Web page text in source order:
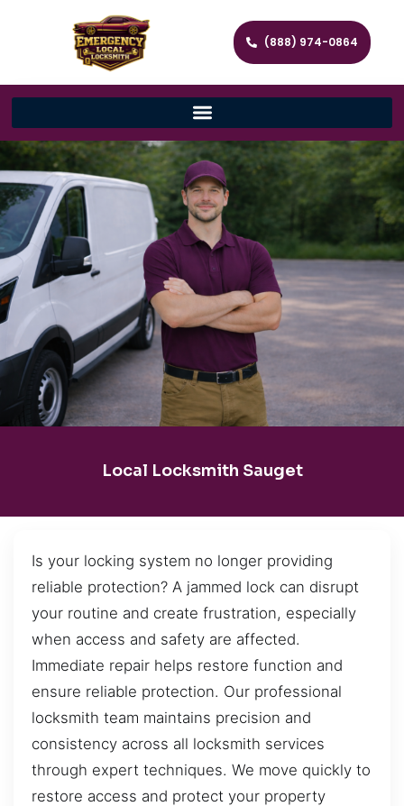
(888) 974-0864
Local Locksmith Sauget
Is your locking system no longer providing
reliable protection? A jammed lock can disrupt
your routine and create frustration, especially
when access and safety are affected.
Immediate repair helps restore function and
ensure reliable protection. Our professional
locksmith team maintains precision and
consistency across all locksmith services
through expert techniques. We move quickly to
restore access and protect your property